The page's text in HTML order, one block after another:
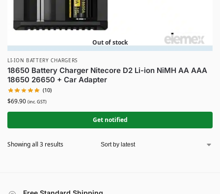
Out of stock
LI-ION BATTERY CHARGERS
18650 Battery Charger Nitecore D2 Li-ion NiMH AA AAA
18650 26650 + Car Adapter
(10)
$69.90 (inc. GST)
Get notified
Showing all 3 results